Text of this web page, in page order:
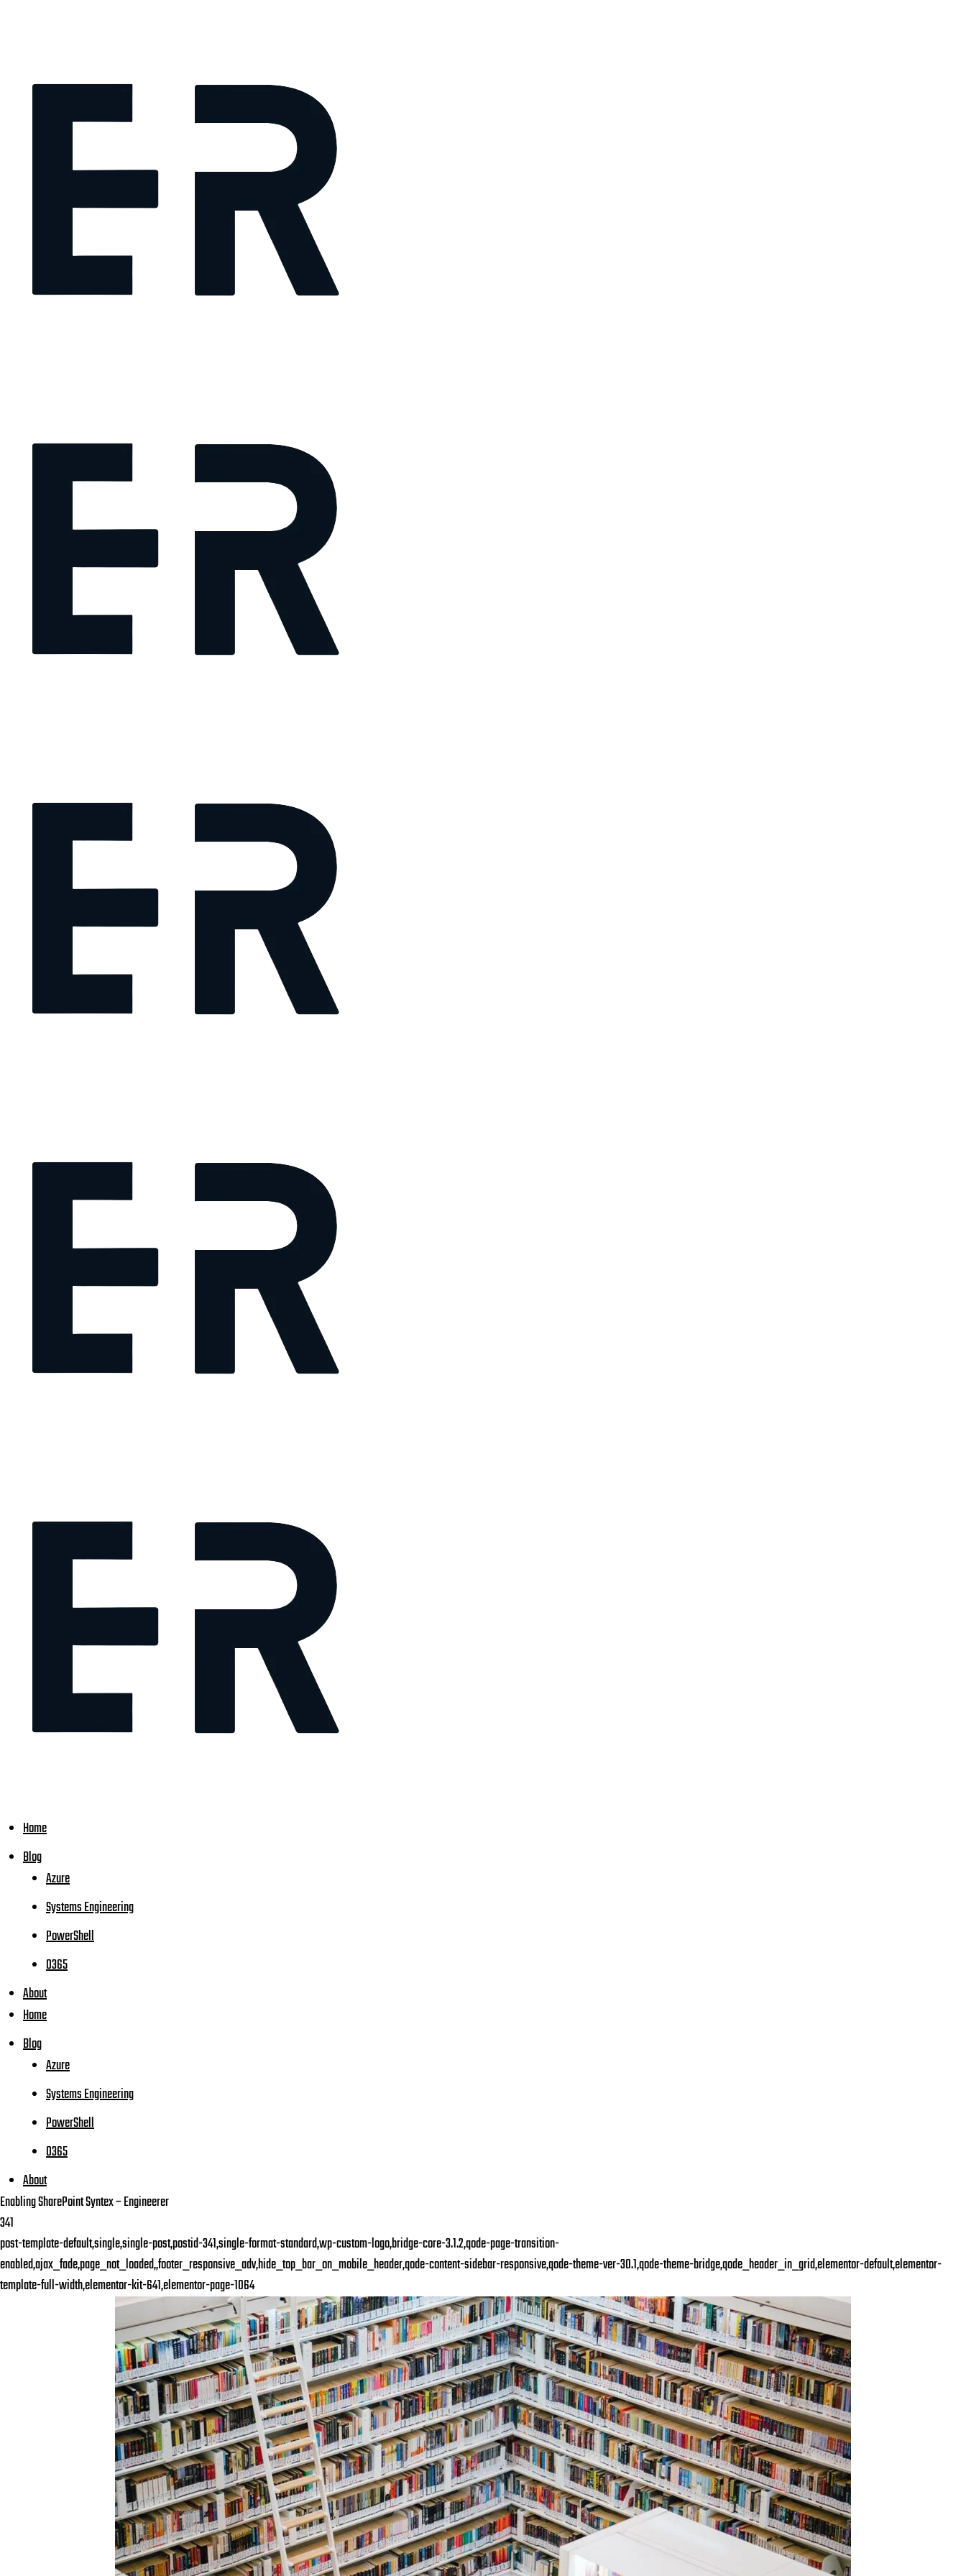
Home
Blog
Azure
Systems Engineering
PowerShell
O365
About
Home
Blog
Azure
Systems Engineering
PowerShell
O365
About
Enabling SharePoint Syntex – Engineerer
341
post-template-default,single,single-post,postid-341,single-format-standard,wp-custom-logo,bridge-core-3.1.2,qode-page-transition-
enabled,ajax_fade,page_not_loaded,,footer_responsive_adv,hide_top_bar_on_mobile_header,qode-content-sidebar-responsive,qode-theme-ver-30.1,qode-theme-bridge,qode_header_in_grid,elementor-default,elementor-
template-full-width,elementor-kit-641,elementor-page-1064